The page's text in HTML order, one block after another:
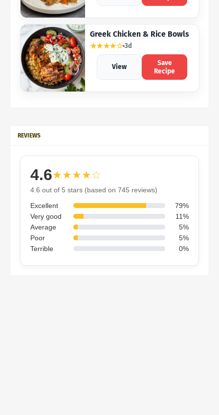
Greek Chicken & Rice Bowls
★★★★☆ 3d
View
Save
Recipe
REVIEWS
4.6★★★★☆
4.6 out of 5 stars (based on 745 reviews)
Excellent
79%
Very good
11%
Average
5%
Poor
5%
Terrible
0%